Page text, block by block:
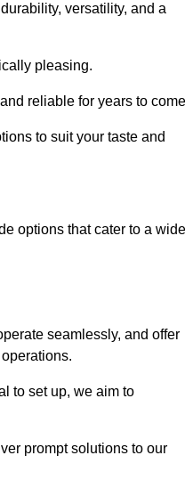
versatility, and a
pleasing.
reliable for years to
to suit your taste and
options that cater to a wide
seamlessly, and offer
to set up, we aim to
prompt solutions to our